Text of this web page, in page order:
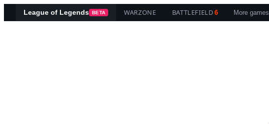
League of Legends BETA WARZONE BATTLEFIELD6 More games